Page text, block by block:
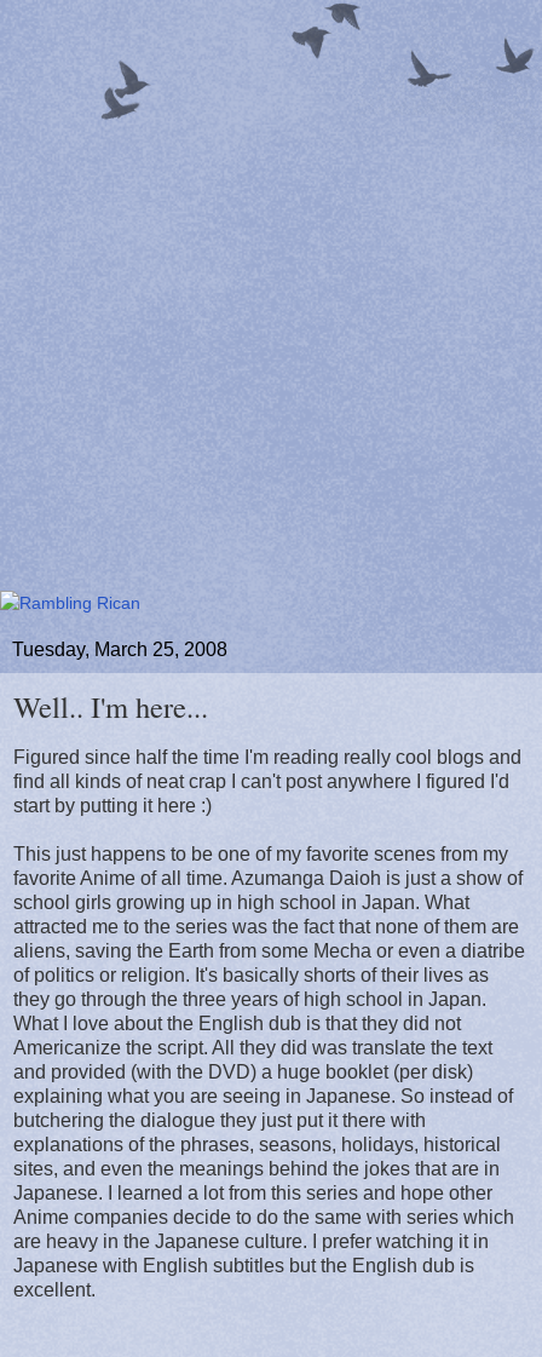
Tuesday, March 25, 2008
Well.. I'm here...
Figured since half the time I'm reading really cool blogs and
find all kinds of neat crap I can't post anywhere I figured I'd
start by putting it here :)
This just happens to be one of my favorite scenes from my
favorite Anime of all time. Azumanga Daioh is just a show of
school girls growing up in high school in Japan. What
attracted me to the series was the fact that none of them are
aliens, saving the Earth from some Mecha or even a diatribe
of politics or religion. It's basically shorts of their lives as
they go through the three years of high school in Japan.
What I love about the English dub is that they did not
Americanize the script. All they did was translate the text
and provided (with the DVD) a huge booklet (per disk)
explaining what you are seeing in Japanese. So instead of
butchering the dialogue they just put it there with
explanations of the phrases, seasons, holidays, historical
sites, and even the meanings behind the jokes that are in
Japanese. I learned a lot from this series and hope other
Anime companies decide to do the same with series which
are heavy in the Japanese culture. I prefer watching it in
Japanese with English subtitles but the English dub is
excellent.